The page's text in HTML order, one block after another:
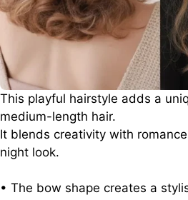
This playful hairstyle adds a
medium-length hair.
It blends creativity with
night look.
• The bow shape creates a